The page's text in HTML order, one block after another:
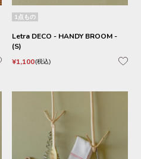
1点もの
Letra DECO - HANDY BROOM -
(S)
¥1,100 税込